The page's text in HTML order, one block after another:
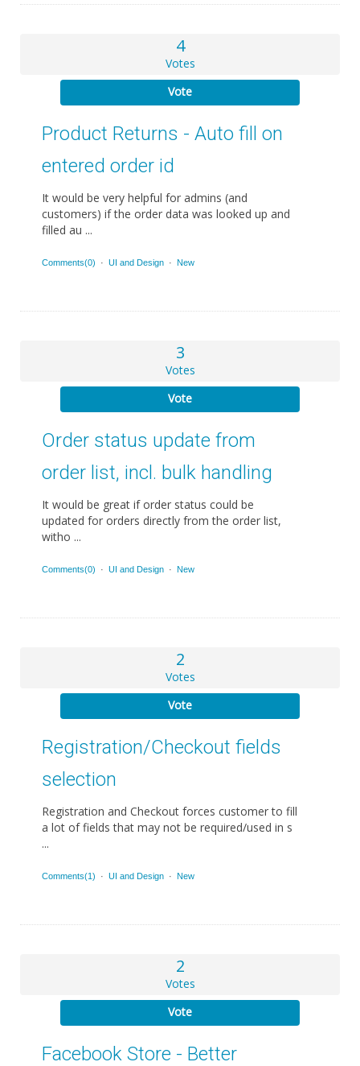
4
Votes
Vote
Product Returns - Auto fill on
entered order id
It would be very helpful for admins (and
customers) if the order data was looked up and
filled au ...
Comments(0) · UI and Design · New
3
Votes
Vote
Order status update from
order list, incl. bulk handling
It would be great if order status could be
updated for orders directly from the order list,
witho ...
Comments(0) · UI and Design · New
2
Votes
Vote
Registration/Checkout fields
selection
Registration and Checkout forces customer to fill
a lot of fields that may not be required/used in s
...
Comments(1) · UI and Design · New
2
Votes
Vote
Facebook Store - Better